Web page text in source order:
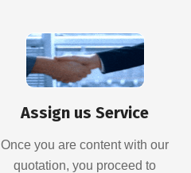
Assign us Service
Once you are content with our
quotation, you proceed to